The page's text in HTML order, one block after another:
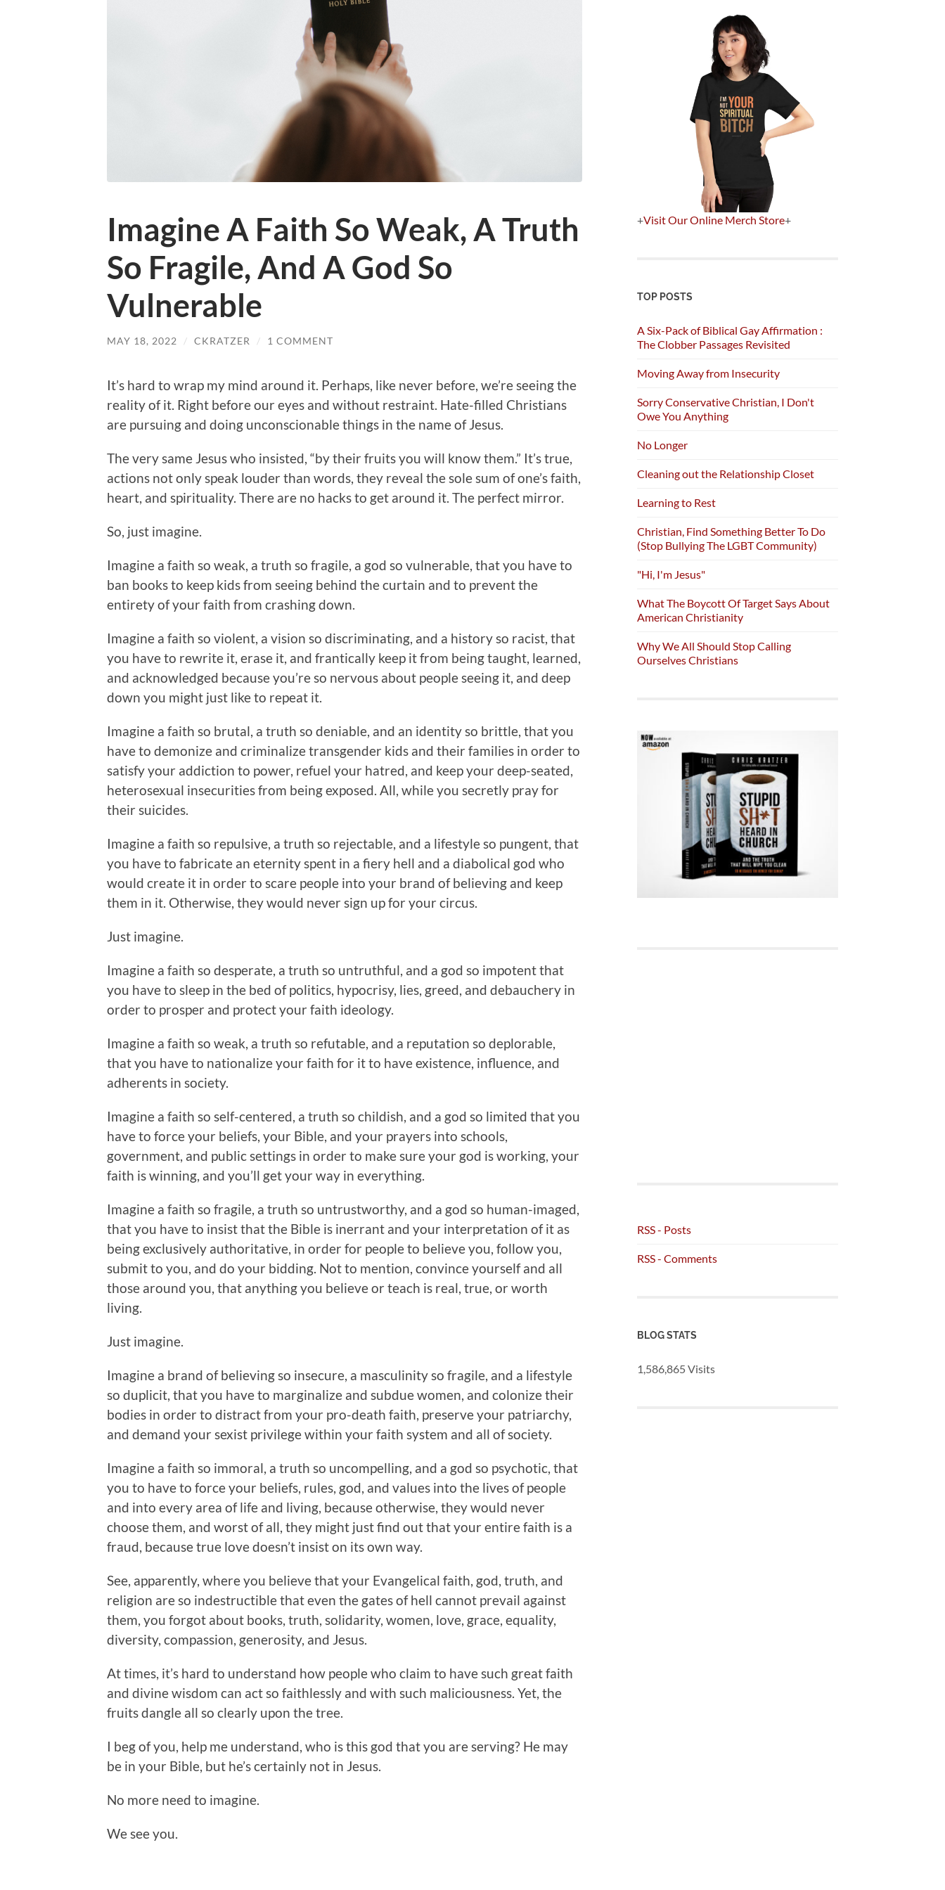
Imagine A Faith So Weak, A Truth
So Fragile, And A God So
Vulnerable
MAY 18, 2022 / CKRATZER / 1 COMMENT
It’s hard to wrap my mind around it. Perhaps, like never before, we’re seeing the
reality of it. Right before our eyes and without restraint. Hate-filled Christians
are pursuing and doing unconscionable things in the name of Jesus.
The very same Jesus who insisted, “by their fruits you will know them.” It’s true,
actions not only speak louder than words, they reveal the sole sum of one’s faith,
heart, and spirituality. There are no hacks to get around it. The perfect mirror.
So, just imagine.
Imagine a faith so weak, a truth so fragile, a god so vulnerable, that you have to
ban books to keep kids from seeing behind the curtain and to prevent the
entirety of your faith from crashing down.
Imagine a faith so violent, a vision so discriminating, and a history so racist, that
you have to rewrite it, erase it, and frantically keep it from being taught, learned,
and acknowledged because you’re so nervous about people seeing it, and deep
down you might just like to repeat it.
Imagine a faith so brutal, a truth so deniable, and an identity so brittle, that you
have to demonize and criminalize transgender kids and their families in order to
satisfy your addiction to power, refuel your hatred, and keep your deep-seated,
heterosexual insecurities from being exposed. All, while you secretly pray for
their suicides.
Imagine a faith so repulsive, a truth so rejectable, and a lifestyle so pungent, that
you have to fabricate an eternity spent in a fiery hell and a diabolical god who
would create it in order to scare people into your brand of believing and keep
them in it. Otherwise, they would never sign up for your circus.
Just imagine.
Imagine a faith so desperate, a truth so untruthful, and a god so impotent that
you have to sleep in the bed of politics, hypocrisy, lies, greed, and debauchery in
order to prosper and protect your faith ideology.
Imagine a faith so weak, a truth so refutable, and a reputation so deplorable,
that you have to nationalize your faith for it to have existence, influence, and
adherents in society.
Imagine a faith so self-centered, a truth so childish, and a god so limited that you
have to force your beliefs, your Bible, and your prayers into schools,
government, and public settings in order to make sure your god is working, your
faith is winning, and you’ll get your way in everything.
Imagine a faith so fragile, a truth so untrustworthy, and a god so human-imaged,
that you have to insist that the Bible is inerrant and your interpretation of it as
being exclusively authoritative, in order for people to believe you, follow you,
submit to you, and do your bidding. Not to mention, convince yourself and all
those around you, that anything you believe or teach is real, true, or worth
living.
Just imagine.
Imagine a brand of believing so insecure, a masculinity so fragile, and a lifestyle
so duplicit, that you have to marginalize and subdue women, and colonize their
bodies in order to distract from your pro-death faith, preserve your patriarchy,
and demand your sexist privilege within your faith system and all of society.
Imagine a faith so immoral, a truth so uncompelling, and a god so psychotic, that
you to have to force your beliefs, rules, god, and values into the lives of people
and into every area of life and living, because otherwise, they would never
choose them, and worst of all, they might just find out that your entire faith is a
fraud, because true love doesn’t insist on its own way.
See, apparently, where you believe that your Evangelical faith, god, truth, and
religion are so indestructible that even the gates of hell cannot prevail against
them, you forgot about books, truth, solidarity, women, love, grace, equality,
diversity, compassion, generosity, and Jesus.
At times, it’s hard to understand how people who claim to have such great faith
and divine wisdom can act so faithlessly and with such maliciousness. Yet, the
fruits dangle all so clearly upon the tree.
I beg of you, help me understand, who is this god that you are serving? He may
be in your Bible, but he’s certainly not in Jesus.
No more need to imagine.
We see you.
+Visit Our Online Merch Store+
TOP POSTS
A Six-Pack of Biblical Gay Affirmation :
The Clobber Passages Revisited
Moving Away from Insecurity
Sorry Conservative Christian, I Don't
Owe You Anything
No Longer
Cleaning out the Relationship Closet
Learning to Rest
Christian, Find Something Better To Do
(Stop Bullying The LGBT Community)
"Hi, I'm Jesus"
What The Boycott Of Target Says About
American Christianity
Why We All Should Stop Calling
Ourselves Christians
RSS - Posts
RSS - Comments
BLOG STATS
1,586,865 Visits